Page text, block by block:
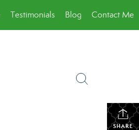
Testimonials Blog Contact Me
SHARE